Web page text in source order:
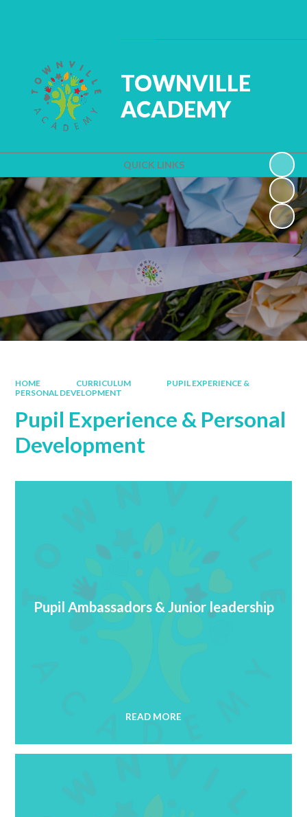
QUICK LINKS
TOWNVILLE
ACADEMY
HOME CURRICULUM
PUPIL EXPERIENCE &
PERSONAL DEVELOPMENT
Pupil Experience & Personal
Development
Pupil Ambassadors & Junior leadership
READ MORE